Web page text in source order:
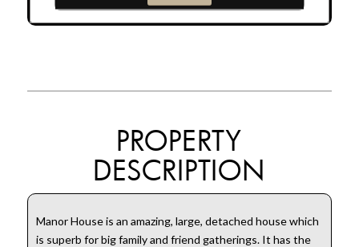
PROPERTY
DESCRIPTION
Manor House is an amazing, large, detached house which
is superb for big family and friend gatherings. It has the